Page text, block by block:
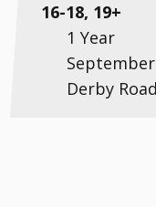
16-18, 19+
1 Year
Derby